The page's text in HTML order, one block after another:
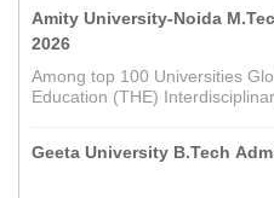
Amity University-Noida
2026
Among top 100 Universities
Education (THE)
Geeta University B.Tech